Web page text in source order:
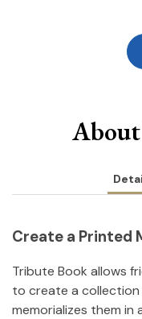
Create a Printed
Tribute Book allows
to create a collection
memorializes them